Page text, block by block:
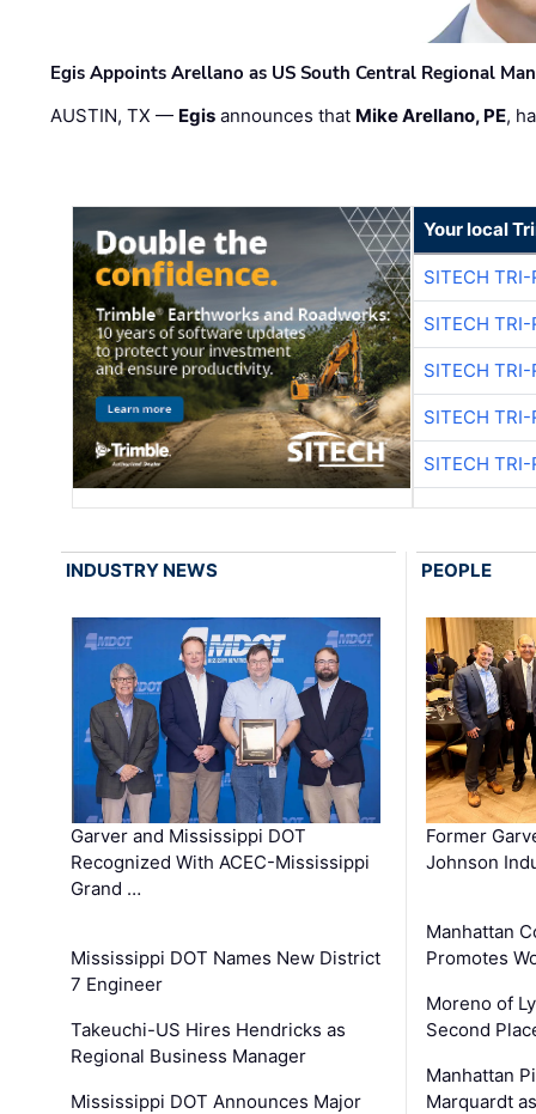
Egis Appoints Arellano as US South Central Regional
AUSTIN, TX — Egis announces that Mike Arellano, PE,
Your local
SITECH TRI-
SITECH TRI-
SITECH TRI-
SITECH TRI-
SITECH TRI-
INDUSTRY NEWS
Garver and Mississippi DOT
Recognized With ACEC-Mississippi
Grand …
Mississippi DOT Names New District
7 Engineer
Takeuchi-US Hires Hendricks as
Regional Business Manager
Mississippi DOT Announces Major
PEOPLE
Former
Johnson
Manhattan
Promotes
Moreno of
Second
Manhattan
Marquardt